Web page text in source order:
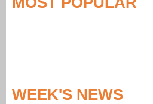
WEEK'S NEWS